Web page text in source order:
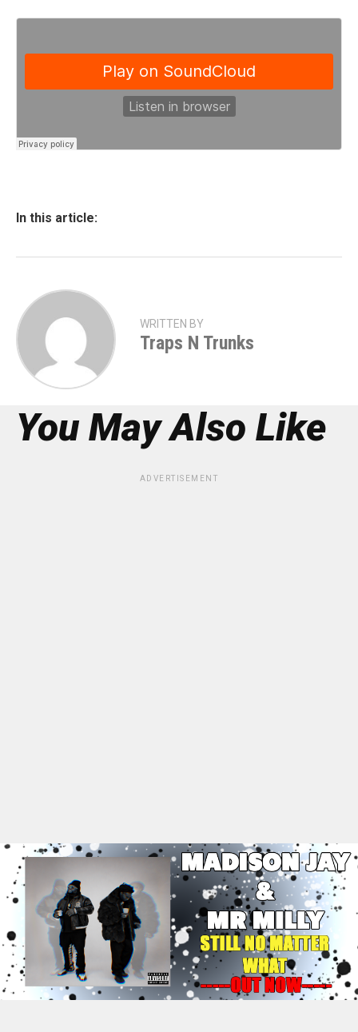
In this article:
WRITTEN BY
Traps N Trunks
You May Also Like
ADVERTISEMENT